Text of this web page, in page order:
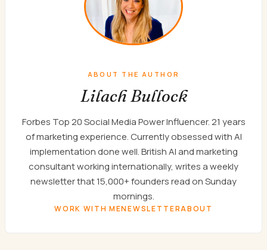
ABOUT THE AUTHOR
Lilach Bullock
Forbes Top 20 Social Media Power Influencer. 21 years
of marketing experience. Currently obsessed with AI
implementation done well. British AI and marketing
consultant working internationally, writes a weekly
newsletter that 15,000+ founders read on Sunday
mornings.
WORK WITH MENEWSLETTERABOUT